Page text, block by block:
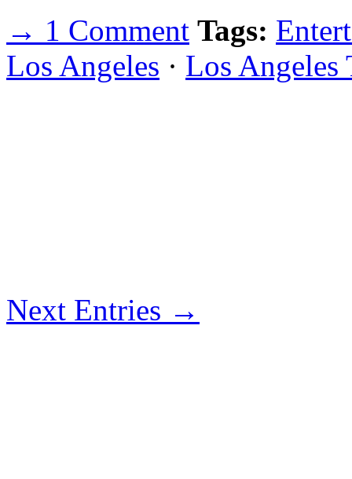
→ 1 Comment Tags:
Los Angeles · Los Angeles
Next Entries →